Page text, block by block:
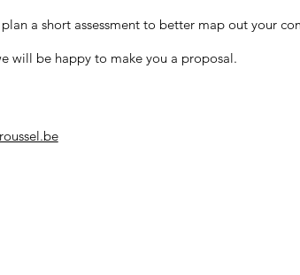
a short assessment to better map out your
will be happy to make you a proposal.